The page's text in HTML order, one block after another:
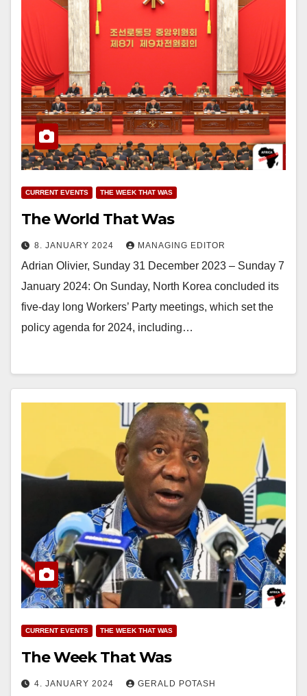
CURRENT EVENTS THE WEEK THAT WAS
The World That Was
8. JANUARY 2024 MANAGING EDITOR
Adrian Olivier, Sunday 31 December 2023 – Sunday 7
January 2024: On Sunday, North Korea concluded its
five-day long Workers’ Party meetings, which set the
policy agenda for 2024, including…
CURRENT EVENTS THE WEEK THAT WAS
The Week That Was
4. JANUARY 2024 GERALD POTASH